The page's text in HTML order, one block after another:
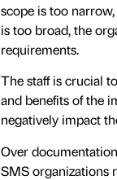
scope is too
is too broad, the
requirements.
The staff is crucial
and benefits of the
negatively impact
Over
SMS organizations